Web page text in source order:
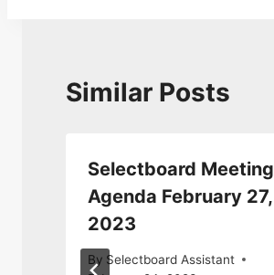
Similar Posts
Selectboard Meeting
Agenda February 27,
2023
By Selectboard Assistant